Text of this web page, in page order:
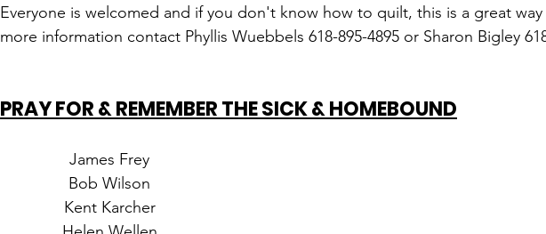
Everyone is welcomed and if you don't know how to quilt, this is a great
more information contact Phyllis Wuebbels 618-895-4895 or Sharon Bigley
PRAY FOR & REMEMBER THE SICK & HOMEBOUND
James Frey
Bob Wilson
Kent Karcher